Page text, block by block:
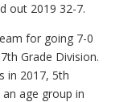
out 2019 32-7.
for going 7-0
Grade Division.
in 2017, 5th
age group in